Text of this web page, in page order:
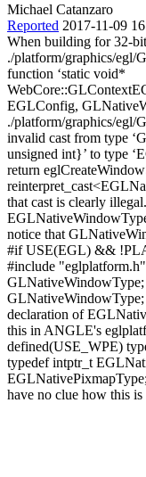
Michael Catanzaro
Reported 2017-11-09
When building for 32-
./platform/graphics/egl/
function ‘static void*
EGLConfig,
./platform/graphics/egl/
invalid cast from type
unsigned int}’ to type
return
that cast is clearly
notice that
#if USE(EGL) &&
#include
GLNativeWindowType;
GLNativeWindowType;
declaration of
this in ANGLE's
defined(USE_WPE)
typedef intptr_t
have no clue how this